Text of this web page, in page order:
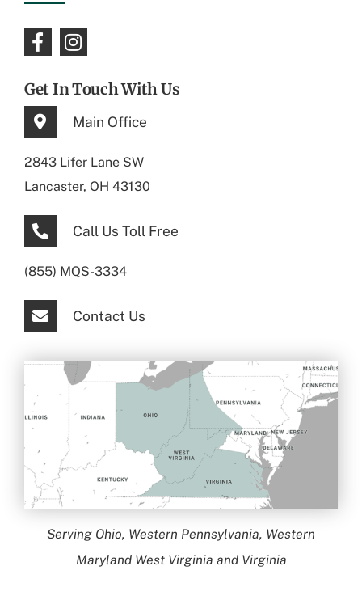
Get In Touch With Us
Main Office
2843 Lifer Lane SW
Lancaster, OH 43130
Call Us Toll Free
(855) MQS-3334
Contact Us
Serving Ohio, Western Pennsylvania, Western
Maryland West Virginia and Virginia